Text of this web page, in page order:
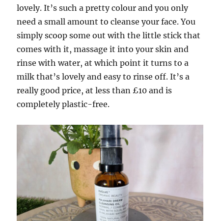
lovely. It’s such a pretty colour and you only
need a small amount to cleanse your face. You
simply scoop some out with the little stick that
comes with it, massage it into your skin and
rinse with water, at which point it turns to a
milk that’s lovely and easy to rinse off. It’s a
really good price, at less than £10 and is
completely plastic-free.